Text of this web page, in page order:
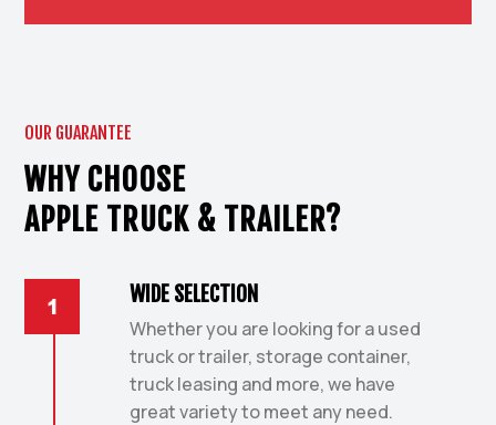
OUR GUARANTEE
WHY CHOOSE
APPLE TRUCK & TRAILER?
WIDE SELECTION
Whether you are looking for a used
truck or trailer, storage container,
truck leasing and more, we have
great variety to meet any need.